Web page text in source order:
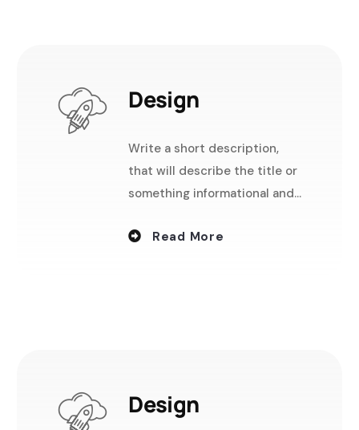
Design
Write a short description,
that will describe the title or
something informational and
Read More
Design